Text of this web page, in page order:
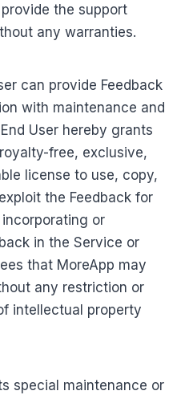
the support
any warranties.
can provide Feedback
with maintenance and
User hereby grants
free, exclusive,
license to use, copy,
the Feedback for
or
in the Service or
that MoreApp may
any restriction or
intellectual property
special maintenance or